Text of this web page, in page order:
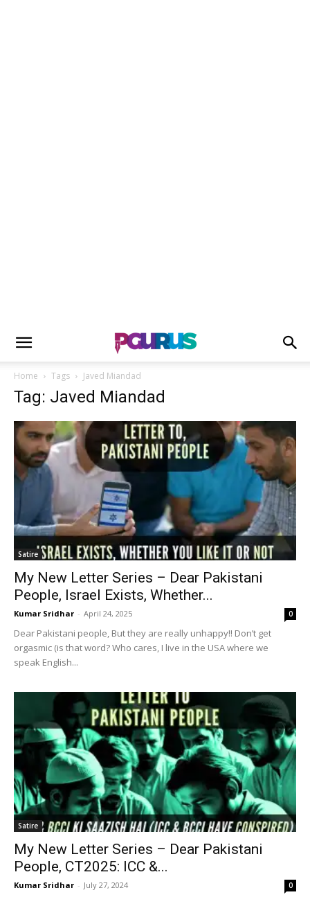
Home Tags Javed Miandad
Tag: Javed Miandad
Satire
My New Letter Series – Dear Pakistani
People, Israel Exists, Whether...
Kumar Sridhar - April 24, 2025 0
Dear Pakistani people, But they are really unhappy!! Don’t get
orgasmic (is that word? Who cares, I live in the USA where we
speak English...
Satire
My New Letter Series – Dear Pakistani
People, CT2025: ICC &...
Kumar Sridhar - July 27, 2024 0